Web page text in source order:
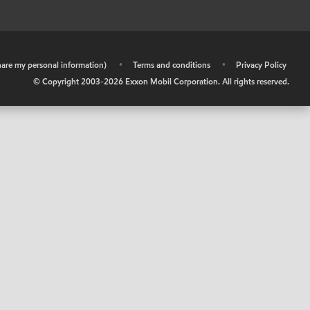
my personal information) • Terms and conditions •
Privacy Policy
© Copyright 2003-2026 Exxon Mobil Corporation. All rights reserved.